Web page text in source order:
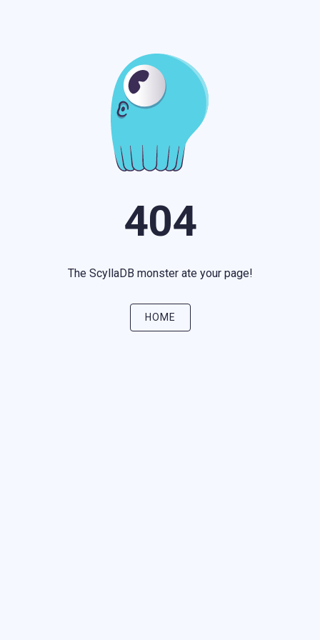
404
The ScyllaDB monster ate your page!
HOME